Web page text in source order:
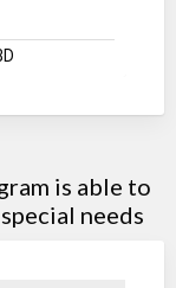
is able to
needs